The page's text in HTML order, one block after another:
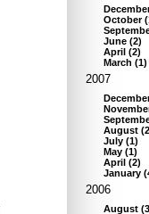
October(
June (2)
April (2)
March (1)
2007
August (2
July (1)
May (1)
April (2)
January (
2006
August (3